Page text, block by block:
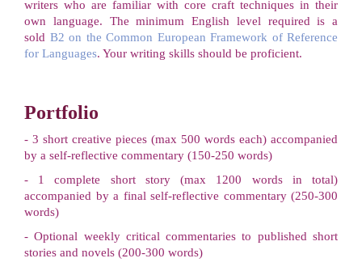
writers who are familiar with core craft techniques in their
own language. The minimum English level required is a
sold B2 on the Common European Framework of Reference
for Languages. Your writing skills should be proficient.
Portfolio
- 3 short creative pieces (max 500 words each) accompanied
by a self-reflective commentary (150-250 words)
- 1 complete short story (max 1200 words in total)
accompanied by a final self-reflective commentary (250-300
words)
- Optional weekly critical commentaries to published short
stories and novels (200-300 words)